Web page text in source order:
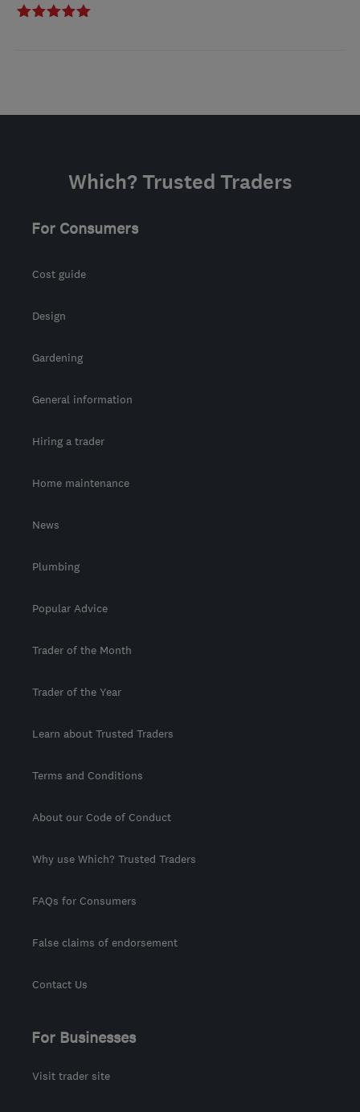
Which? Trusted Traders
For Consumers
Cost guide
Design
Gardening
General information
Hiring a trader
Home maintenance
News
Plumbing
Popular Advice
Trader of the Month
Trader of the Year
Learn about Trusted Traders
Terms and Conditions
About our Code of Conduct
Why use Which? Trusted Traders
FAQs for Consumers
False claims of endorsement
Contact Us
For Businesses
Visit trader site